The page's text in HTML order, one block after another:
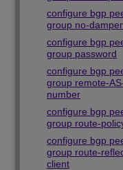
configure bgp
group no-
configure bgp
group password
configure bgp
group remote-
number
configure bgp
group route-
configure bgp
group route-
client